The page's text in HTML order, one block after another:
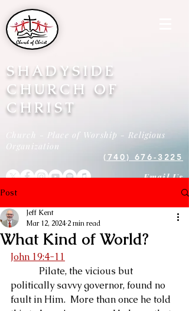
SHADYSIDE
CHURCH OF
CHRIST
Church - Place of Worship - Religious
Organization
(740) 676-3225
Email Us
Post
What Kind of World?
Jeff Kent
Mar 12, 2024 2 min read
John 19:4-11
Pilate, the vicious but
politically savvy governor, found no
fault in Him.  More than once he told